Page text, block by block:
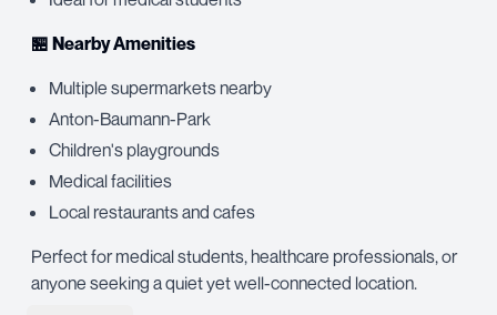
🏪 Nearby Amenities
Multiple supermarkets nearby
Anton-Baumann-Park
Children's playgrounds
Medical facilities
Local restaurants and cafes
Perfect for medical students, healthcare professionals, or
anyone seeking a quiet yet well-connected location.